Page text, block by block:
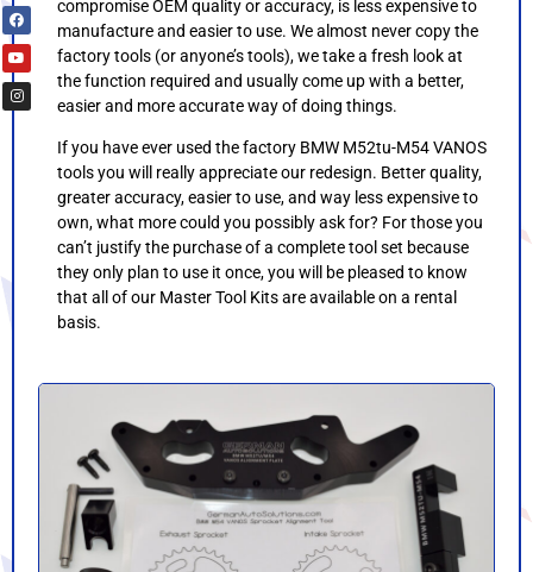
compromise OEM quality or accuracy, is less expensive to
manufacture and easier to use. We almost never copy the
factory tools (or anyone’s tools), we take a fresh look at
the function required and usually come up with a better,
easier and more accurate way of doing things.
If you have ever used the factory BMW M52tu-M54 VANOS
tools you will really appreciate our redesign. Better quality,
greater accuracy, easier to use, and way less expensive to
own, what more could you possibly ask for? For those you
can’t justify the purchase of a complete tool set because
they only plan to use it once, you will be pleased to know
that all of our Master Tool Kits are available on a rental
basis.